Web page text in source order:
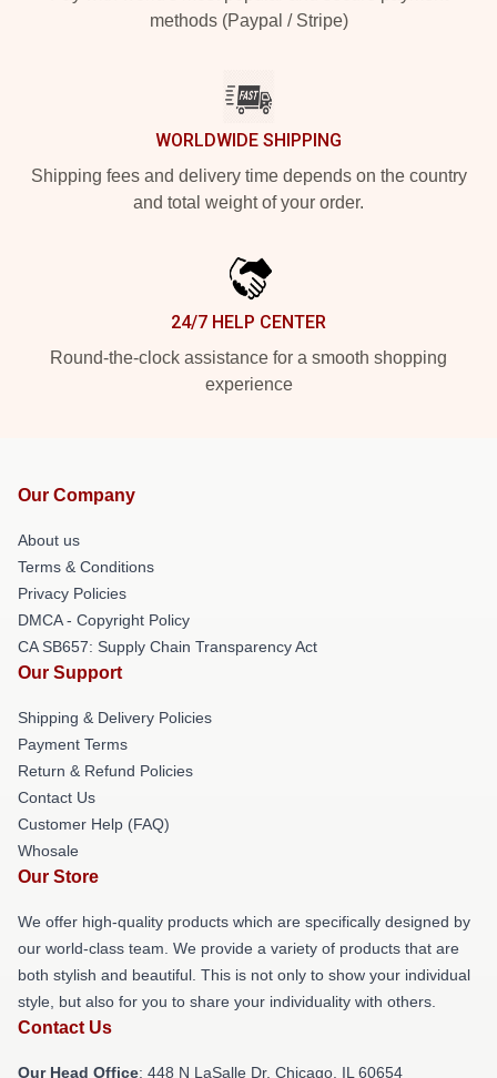
methods (Paypal / Stripe)
WORLDWIDE SHIPPING
Shipping fees and delivery time depends on the country
and total weight of your order.
24/7 HELP CENTER
Round-the-clock assistance for a smooth shopping
experience
Our Company
About us
Terms & Conditions
Privacy Policies
DMCA - Copyright Policy
CA SB657: Supply Chain Transparency Act
Our Support
Shipping & Delivery Policies
Payment Terms
Return & Refund Policies
Contact Us
Customer Help (FAQ)
Whosale
Our Store
We offer high-quality products which are specifically designed by
our world-class team. We provide a variety of products that are
both stylish and beautiful. This is not only to show your individual
style, but also for you to share your individuality with others.
Contact Us
Our Head Office: 448 N LaSalle Dr, Chicago, IL 60654